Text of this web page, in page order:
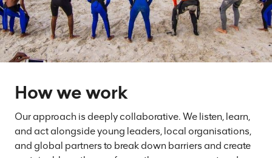
How we work
Our approach is deeply collaborative. We listen, learn,
and act alongside young leaders, local organisations,
and global partners to break down barriers and create